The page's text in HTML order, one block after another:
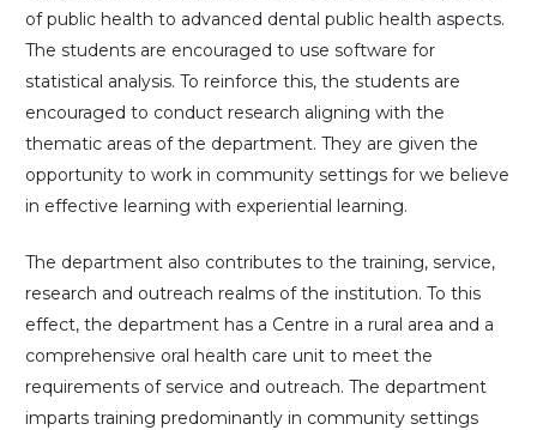
of public health to advanced dental public health aspects.
The students are encouraged to use software for
statistical analysis. To reinforce this, the students are
encouraged to conduct research aligning with the
thematic areas of the department. They are given the
opportunity to work in community settings for we believe
in effective learning with experiential learning.
The department also contributes to the training, service,
research and outreach realms of the institution. To this
effect, the department has a Centre in a rural area and a
comprehensive oral health care unit to meet the
requirements of service and outreach. The department
imparts training predominantly in community settings